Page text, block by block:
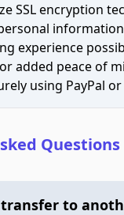
SSL encryption
experience
added peace of
using PayPal
Questions
transfer to